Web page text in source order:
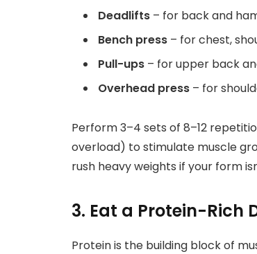
Deadlifts – for back and
Bench press – for chest,
Pull-ups – for upper back
Overhead press – for
Perform 3–4 sets of 8–12
overload) to stimulate muscle
rush heavy weights if your form
3. Eat a Protein-Rich
Protein is the building block of